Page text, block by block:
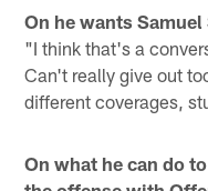
On he wants
"I think that's a
Can't really give out
different coverages,
On what he can do